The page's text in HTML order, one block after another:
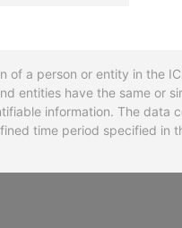
a person or entity in the
entities have the same or
information. The data
time period specified in